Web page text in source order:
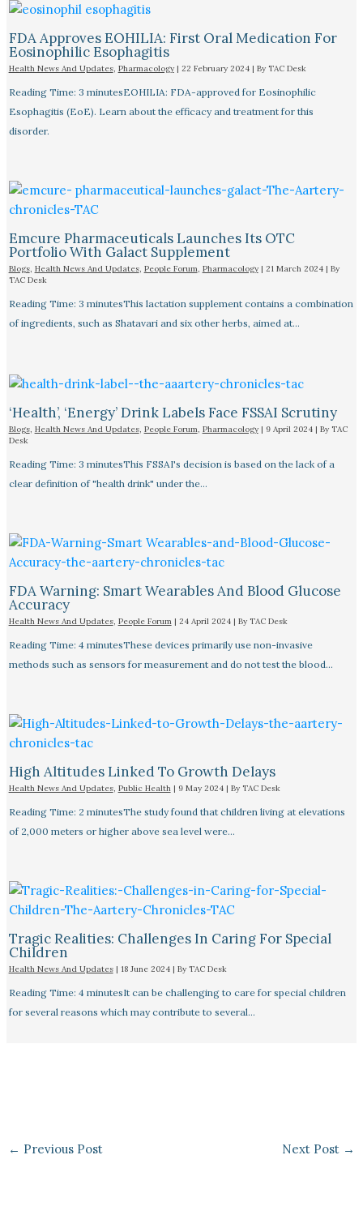
FDA Approves EOHILIA: First Oral Medication For
Eosinophilic Esophagitis
Health News And Updates, Pharmacology| 22 February 2024 | By TAC Desk
Reading Time: 3 minutesEOHILIA: FDA-approved for Eosinophilic
Esophagitis (EoE). Learn about the efficacy and treatment for this
disorder.
Emcure Pharmaceuticals Launches Its OTC
Portfolio With Galact Supplement
Blogs, Health News And Updates, People Forum, Pharmacology| 21 March 2024 | By
TAC Desk
Reading Time: 3 minutesThis lactation supplement contains a combination
of ingredients, such as Shatavari and six other herbs, aimed at…
‘Health’, ‘Energy’ Drink Labels Face FSSAI Scrutiny​
Blogs, Health News And Updates, People Forum Pharmacology| 9 April 2024 | By TAC
Desk
Reading Time: 3 minutesThis FSSAI's decision is based on the lack of a
clear definition of "health drink" under the…
FDA Warning: Smart Wearables And Blood Glucose
Accuracy​
Health News And Updates, People Forum | 24 April 2024 | By TAC Desk
Reading Time: 4 minutesThese devices primarily use non-invasive
methods such as sensors for measurement and do not test the blood…
High Altitudes Linked To Growth Delays​
Health News And Updates, Public Health | 9 May 2024 | By TAC Desk
Reading Time: 2 minutesThe study found that children living at elevations
of 2,000 meters or higher above sea level were…
Tragic Realities: Challenges In Caring For Special
Children
Health News And Updates| 18 June 2024 | By TAC Desk
Reading Time: 4 minutesIt can be challenging to care for special children
for several reasons which may contribute to several…
← Previous Post Next Post →